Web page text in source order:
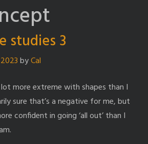
studies 3
byCal
more extreme with shapes than I
sure that’s a negative for me, but
confident in going ‘all out’ than I